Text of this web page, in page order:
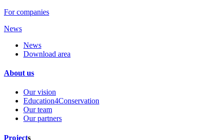
For companies
News
News
Download area
About us
Our vision
Education4Conservation
Our team
Our partners
Projects